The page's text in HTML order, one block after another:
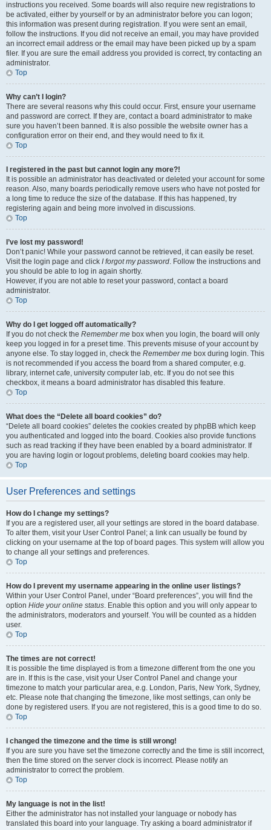
instructions you received. Some boards will also require new registrations to
be activated, either by yourself or by an administrator before you can logon;
this information was present during registration. If you were sent an email,
follow the instructions. If you did not receive an email, you may have provided
an incorrect email address or the email may have been picked up by a spam
filer. If you are sure the email address you provided is correct, try contacting an
administrator.
Top
Why can’t I login?
There are several reasons why this could occur. First, ensure your username
and password are correct. If they are, contact a board administrator to make
sure you haven’t been banned. It is also possible the website owner has a
configuration error on their end, and they would need to fix it.
Top
I registered in the past but cannot login any more?!
It is possible an administrator has deactivated or deleted your account for some
reason. Also, many boards periodically remove users who have not posted for
a long time to reduce the size of the database. If this has happened, try
registering again and being more involved in discussions.
Top
I’ve lost my password!
Don’t panic! While your password cannot be retrieved, it can easily be reset.
Visit the login page and click I forgot my password. Follow the instructions and
you should be able to log in again shortly.
However, if you are not able to reset your password, contact a board
administrator.
Top
Why do I get logged off automatically?
If you do not check the Remember me box when you login, the board will only
keep you logged in for a preset time. This prevents misuse of your account by
anyone else. To stay logged in, check the Remember me box during login. This
is not recommended if you access the board from a shared computer, e.g.
library, internet cafe, university computer lab, etc. If you do not see this
checkbox, it means a board administrator has disabled this feature.
Top
What does the “Delete all board cookies” do?
“Delete all board cookies” deletes the cookies created by phpBB which keep
you authenticated and logged into the board. Cookies also provide functions
such as read tracking if they have been enabled by a board administrator. If
you are having login or logout problems, deleting board cookies may help.
Top
User Preferences and settings
How do I change my settings?
If you are a registered user, all your settings are stored in the board database.
To alter them, visit your User Control Panel; a link can usually be found by
clicking on your username at the top of board pages. This system will allow you
to change all your settings and preferences.
Top
How do I prevent my username appearing in the online user listings?
Within your User Control Panel, under “Board preferences”, you will find the
option Hide your online status. Enable this option and you will only appear to
the administrators, moderators and yourself. You will be counted as a hidden
user.
Top
The times are not correct!
It is possible the time displayed is from a timezone different from the one you
are in. If this is the case, visit your User Control Panel and change your
timezone to match your particular area, e.g. London, Paris, New York, Sydney,
etc. Please note that changing the timezone, like most settings, can only be
done by registered users. If you are not registered, this is a good time to do so.
Top
I changed the timezone and the time is still wrong!
If you are sure you have set the timezone correctly and the time is still incorrect,
then the time stored on the server clock is incorrect. Please notify an
administrator to correct the problem.
Top
My language is not in the list!
Either the administrator has not installed your language or nobody has
translated this board into your language. Try asking a board administrator if